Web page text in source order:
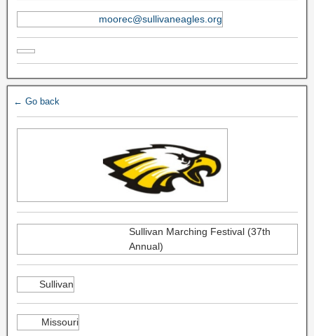
moorec@sullivaneagles.org
← Go back
Sullivan Marching Festival (37th
Annual)
Sullivan
Missouri